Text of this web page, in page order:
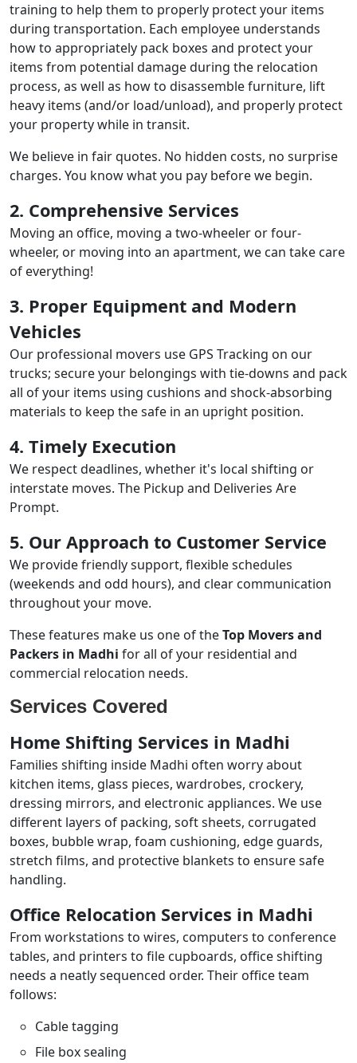
training to help them to properly protect your items
during transportation. Each employee understands
how to appropriately pack boxes and protect your
items from potential damage during the relocation
process, as well as how to disassemble furniture, lift
heavy items (and/or load/unload), and properly protect
your property while in transit.
We believe in fair quotes. No hidden costs, no surprise
charges. You know what you pay before we begin.
2. Comprehensive Services
Moving an office, moving a two-wheeler or four-
wheeler, or moving into an apartment, we can take care
of everything!
3. Proper Equipment and Modern
Vehicles
Our professional movers use GPS Tracking on our
trucks; secure your belongings with tie-downs and pack
all of your items using cushions and shock-absorbing
materials to keep the safe in an upright position.
4. Timely Execution
We respect deadlines, whether it's local shifting or
interstate moves. The Pickup and Deliveries Are
Prompt.
5. Our Approach to Customer Service
We provide friendly support, flexible schedules
(weekends and odd hours), and clear communication
throughout your move.
These features make us one of theTop Movers and
Packers in Madhi for all of your residential and
commercial relocation needs.
Services Covered
Home Shifting Services in Madhi
Families shifting inside Madhi often worry about
kitchen items, glass pieces, wardrobes, crockery,
dressing mirrors, and electronic appliances. We use
different layers of packing, soft sheets, corrugated
boxes, bubble wrap, foam cushioning, edge guards,
stretch films, and protective blankets to ensure safe
handling.
Office Relocation Services in Madhi
From workstations to wires, computers to conference
tables, and printers to file cupboards, office shifting
needs a neatly sequenced order. Their office team
follows:
Cable tagging
File box sealing